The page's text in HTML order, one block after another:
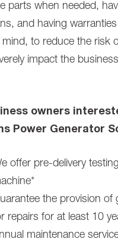
parts when needed,
and having
mind, to reduce the risk
impact the
owners
Power Generator
offer pre-delivery
the provision of
repairs for at least 10
maintenance